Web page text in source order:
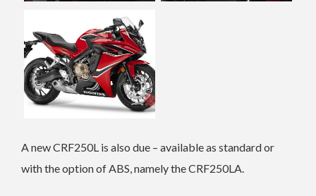
A new CRF250L is also due – available as standard or
with the option of ABS, namely the CRF250LA.